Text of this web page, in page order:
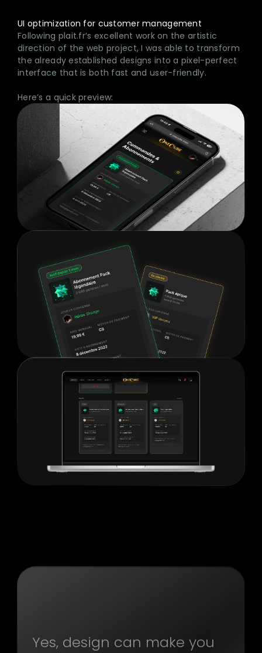
UI optimization for customer management
Following plait.fr’s excellent work on the artistic
direction of the web project, I was able to transform
the already established designs into a pixel-perfect
interface that is both fast and user-friendly.
Here’s a quick preview:
Yes, design can make you